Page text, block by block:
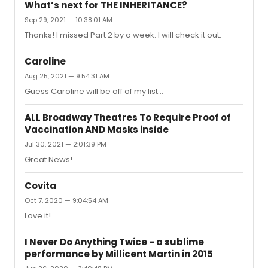
Miz." I also met her after a concert in Provincetown and
she was friendly, charming and completely down to
earth. She should have a Tony by now!
What’s next for THE INHERITANCE?
Sep 29, 2021 — 10:38:01 AM
Thanks! I missed Part 2 by a week. I will check it out.
Caroline
Aug 25, 2021 — 9:54:31 AM
Guess Caroline will be off of my list...
ALL Broadway Theatres To Require Proof of
Vaccination AND Masks inside
Jul 30, 2021 — 2:01:39 PM
Great News!
Covita
Oct 7, 2020 — 9:04:54 AM
Love it!
I Never Do Anything Twice - a sublime
performance by Millicent Martin in 2015